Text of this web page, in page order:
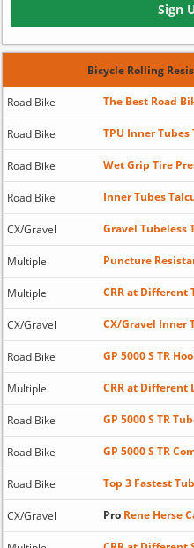
Sign
Bicycle Rolling
Road Bike The Best Road
Road Bike TPU Inner Tubes
Road Bike Wet Grip Tire
Road Bike Inner Tubes
CX/Gravel Gravel Tubeless
Multiple Puncture
Multiple CRR at Different
CX/Gravel CX/Gravel Inner
Road Bike GP 5000 S TR
Multiple CRR at Different
Road Bike GP 5000 S TR
Road Bike GP 5000 S TR
Road Bike Top 3 Fastest
CX/Gravel ProRene Herse